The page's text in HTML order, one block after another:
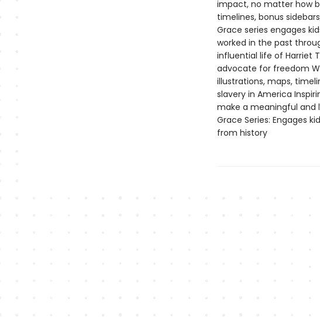
impact, no matter how
timelines, bonus
Grace series engages
worked in the past
influential life of Harriet
advocate for freedom
illustrations, maps,
slavery in America
make a meaningful and
Grace Series: Engages
from history